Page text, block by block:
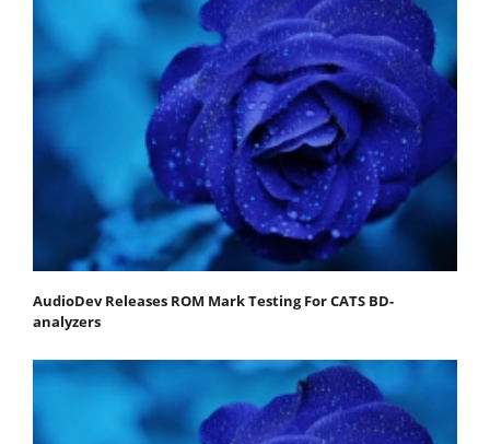
AudioDev Releases ROM Mark Testing For CATS BD-
analyzers